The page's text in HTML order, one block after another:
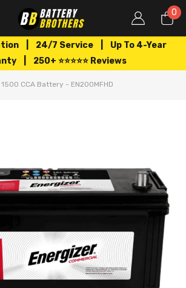
0
0
| 24/7 Service | Up To 4-Year
| 250+ ⭐⭐⭐⭐⭐ Reviews
CCA Battery - EN200MFHD